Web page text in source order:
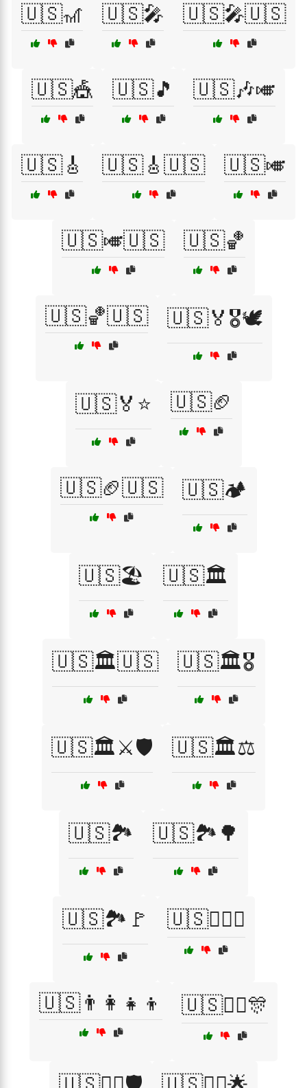
🇺🇸🎢 🇺🇸🎤 🇺🇸🎤🇺🇸
🇺🇸🎪 🇺🇸🎵 🇺🇸🎶🎺
🇺🇸🎸 🇺🇸🎸🇺🇸 🇺🇸🎺
🇺🇸🎺🇺🇸 🇺🇸🏀
🇺🇸🏀🇺🇸 🇺🇸🏅🎖️🕊️
🇺🇸🏅⭐ 🇺🇸🏈
🇺🇸🏈🇺🇸 🇺🇸🏕️
🇺🇸🏖️ 🇺🇸🏛️
🇺🇸🏛️🇺🇸 🇺🇸🏛️🎖️
🇺🇸🏛️⚔️🛡️ 🇺🇸🏛️⚖️
🇺🇸🏞️ 🇺🇸🏞️🌳
🇺🇸🏞️🚩 🇺🇸🏴‍☠️⚓
🇺🇸👨‍👩‍👧‍👦 🇺🇸👨‍✈️🎊